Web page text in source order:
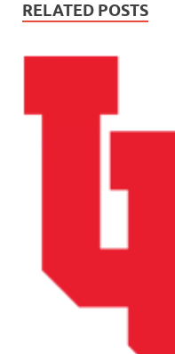
RELATED POSTS